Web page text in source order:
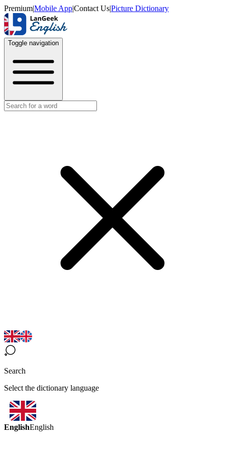
Premium|Mobile App|Contact Us|Picture Dictionary
Toggle navigation
Search
Select the dictionary language
EnglishEnglish